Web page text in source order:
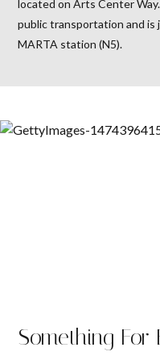
located on Arts Center
public transportation and
MARTA station (N5).
Something For